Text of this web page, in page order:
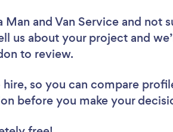
and Van Service and not
us about your project and
to review.
hire, so you can compare
before you make your